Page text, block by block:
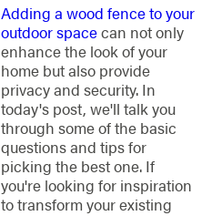
Adding a wood fence to your
outdoor spacecan not only
enhance the look of your
home but also provide
privacy and security. In
today's post, we'll talk you
through some of the basic
questions and tips for
picking the best one. If
you're looking for inspiration
to transform your existing